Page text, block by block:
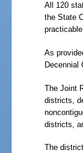
All 120
the State
As
Decennial
The Joint
districts,
districts,
The